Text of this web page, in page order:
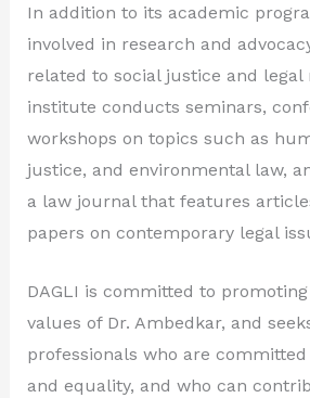
In addition to its academic
involved in research and
related to social justice and legal
institute conducts seminars,
workshops on topics such as
justice, and environmental law,
a law journal that features
papers on contemporary legal
DAGLI is committed to
values of Dr. Ambedkar, and
professionals who are
and equality, and who can